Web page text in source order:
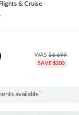
& Cruise
WAS$6,699
SAVE $200
availableˇ